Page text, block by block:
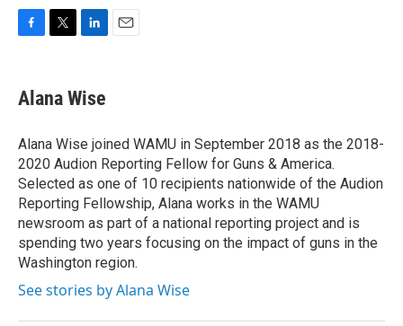
e
b
o
k
t
t
r
k
e
I
n
Alana Wise
Alana Wise joined WAMU in September 2018 as the 2018-
2020 Audion Reporting Fellow for Guns & America.
Selected as one of 10 recipients nationwide of the Audion
Reporting Fellowship, Alana works in the WAMU
newsroom as part of a national reporting project and is
spending two years focusing on the impact of guns in the
Washington region.
See stories by Alana Wise